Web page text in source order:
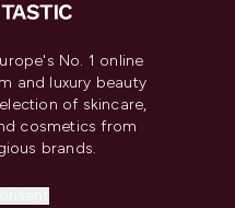
No. 1 online
and luxury beauty
of skincare,
cosmetics from
brands.